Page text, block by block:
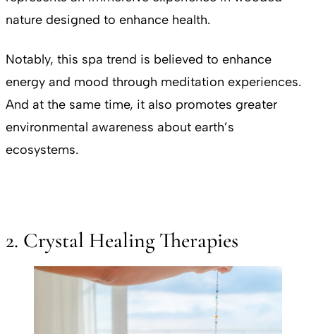
nature designed to enhance health.
Notably, this spa trend is believed to enhance
energy and mood through meditation experiences.
And at the same time, it also promotes greater
environmental awareness about earth’s
ecosystems.
2. Crystal Healing Therapies